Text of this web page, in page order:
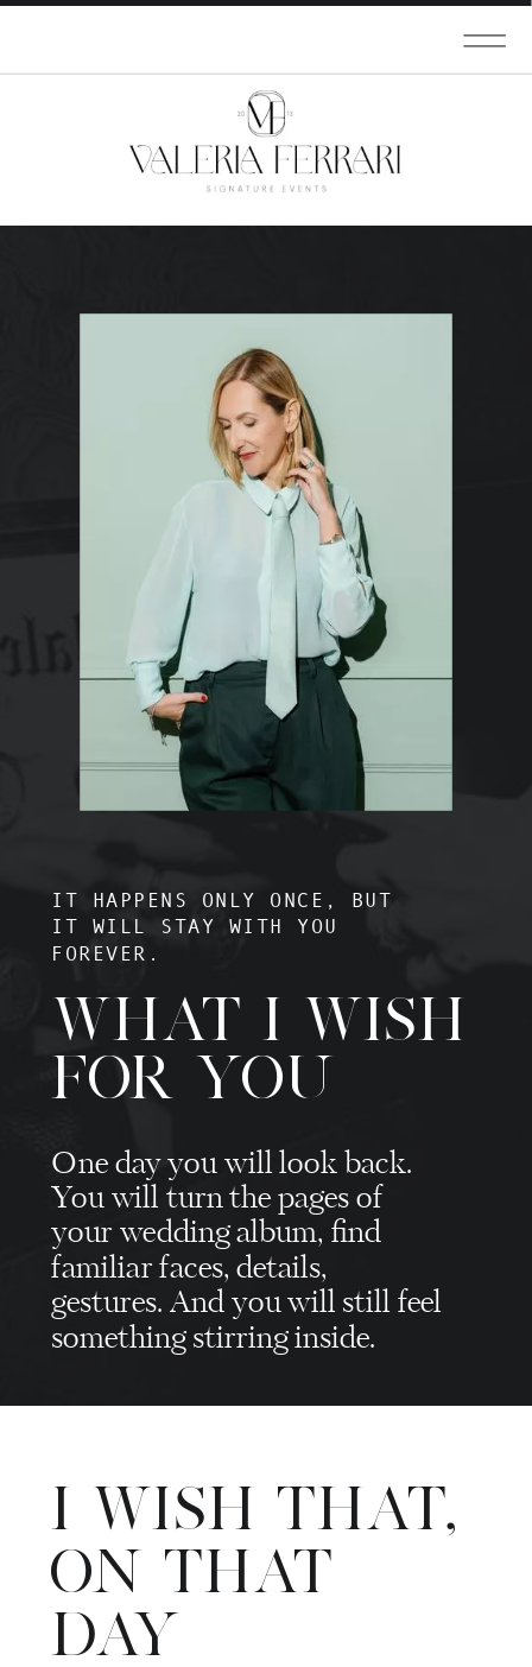
IT HAPPENS ONLY ONCE, BUT
IT WILL STAY WITH YOU
FOREVER.
WHAT I WISH
FOR YOU
One day you will look back.
You will turn the pages of
your wedding album, find
familiar faces, details,
gestures. And you will still feel
something stirring inside.
I WISH THAT,
ON THAT
DAY